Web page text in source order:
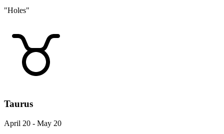
"Holes"
Taurus
April 20 - May 20